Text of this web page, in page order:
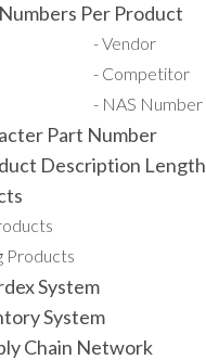
Per Product
Vendor
Competitor
NAS Number
Part Number
Description Length
Products
System
System
Chain Network